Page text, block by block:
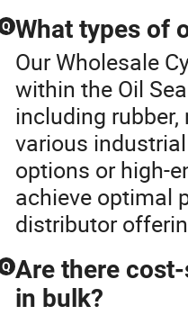
Q What types of
Our Wholesale
within the Oil
including
various
options or high-
achieve optimal
distributor
Q Are there
in bulk?